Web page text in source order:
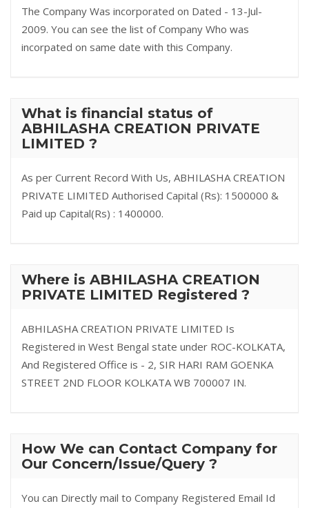
The Company Was incorporated on Dated - 13-Jul-
2009. You can see the list of Company Who was
incorpated on same date with this Company.
What is financial status of
ABHILASHA CREATION PRIVATE
LIMITED ?
As per Current Record With Us, ABHILASHA CREATION
PRIVATE LIMITED Authorised Capital (Rs): 1500000 &
Paid up Capital(Rs) : 1400000.
Where is ABHILASHA CREATION
PRIVATE LIMITED Registered ?
ABHILASHA CREATION PRIVATE LIMITED Is
Registered in West Bengal state under ROC-KOLKATA,
And Registered Office is - 2, SIR HARI RAM GOENKA
STREET 2ND FLOOR KOLKATA WB 700007 IN.
How We can Contact Company for
Our Concern/Issue/Query ?
You can Directly mail to Company Registered Email Id